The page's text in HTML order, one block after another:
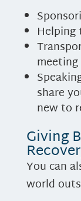
Helping
meeting
share
new to
Giving
You can
world